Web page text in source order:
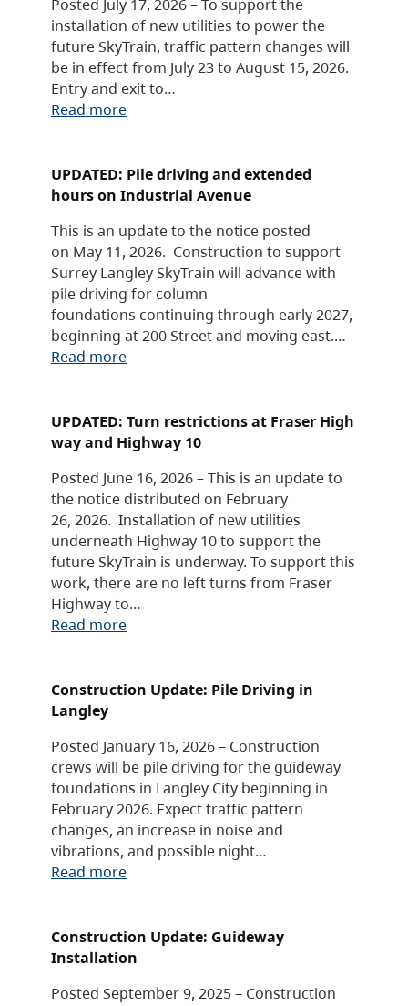
installation of new utilities to power the
future SkyTrain, traffic pattern changes will
be in effect from July 23 to August 15, 2026.
Entry and exit to…
Read more
UPDATED: Pile driving and extended
hours on Industrial Avenue
This is an update to the notice posted
on May 11, 2026. Construction to support
Surrey Langley SkyTrain will advance with
pile driving for column
foundations continuing through early 2027,
beginning at 200 Street and moving east.…
Read more
UPDATED: Turn restrictions at Fraser High
way and Highway 10
Posted June 16, 2026 – This is an update to
the notice distributed on February
26, 2026. Installation of new utilities
underneath Highway 10 to support the
future SkyTrain is underway. To support this
work, there are no left turns from Fraser
Highway to…
Read more
Construction Update: Pile Driving in
Langley
Posted January 16, 2026 – Construction
crews will be pile driving for the guideway
foundations in Langley City beginning in
February 2026. Expect traffic pattern
changes, an increase in noise and
vibrations, and possible night…
Read more
Construction Update: Guideway
Installation
Posted September 9, 2025 – Construction